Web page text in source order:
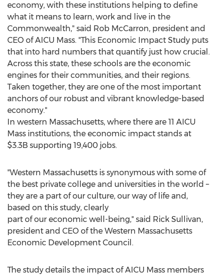
economy, with these institutions helping to define
what it means to learn, work and live in the
Commonwealth," said Rob McCarron, president and
CEO of AICU Mass. "This Economic Impact Study puts
that into hard numbers that quantify just how crucial.
Across this state, these schools are the economic
engines for their communities, and their regions.
Taken together, they are one of the most important
anchors of our robust and vibrant knowledge-based
economy."
In western Massachusetts, where there are 11 AICU
Mass institutions, the economic impact stands at
$3.3B supporting 19,400 jobs.
"Western Massachusetts is synonymous with some of
the best private college and universities in the world –
they are a part of our culture, our way of life and,
based on this study, clearly
part of our economic well-being," said Rick Sullivan,
president and CEO of the Western Massachusetts
Economic Development Council.
The study details the impact of AICU Mass members